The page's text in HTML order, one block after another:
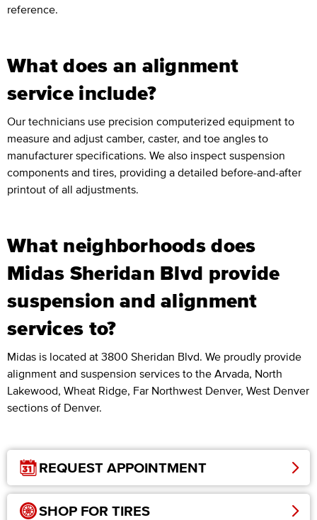
reference.
What does an alignment
service include?
Our technicians use precision computerized equipment to
measure and adjust camber, caster, and toe angles to
manufacturer specifications. We also inspect suspension
components and tires, providing a detailed before-and-after
printout of all adjustments.
What neighborhoods does
Midas Sheridan Blvd provide
suspension and alignment
services to?
Midas is located at 3800 Sheridan Blvd. We proudly provide
alignment and suspension services to the Arvada, North
Lakewood, Wheat Ridge, Far Northwest Denver, West Denver
sections of Denver.
REQUEST APPOINTMENT
SHOP FOR TIRES